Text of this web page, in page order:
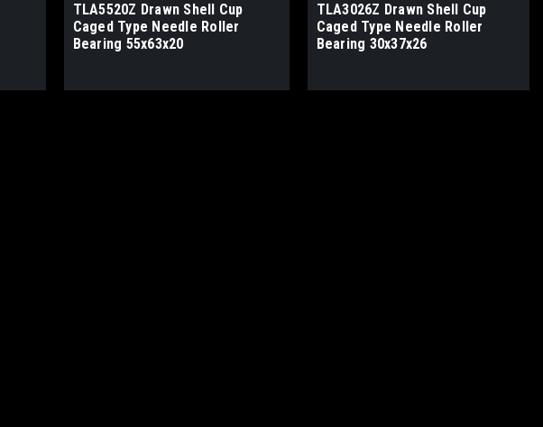
TLA5520Z Drawn Shell Cup
Caged Type Needle Roller
Bearing 55x63x20
TLA3026Z Drawn Shell Cup
Caged Type Needle Roller
Bearing 30x37x26